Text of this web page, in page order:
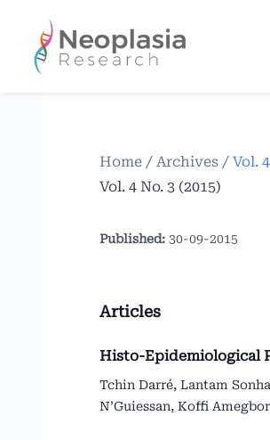
Home / Archives / Vol.
Vol. 4 No. 3 (2015)
Published: 30-09-2015
Articles
Histo-Epidemiological
Tchin Darré, Lantam
N’Guiessan, Koffi